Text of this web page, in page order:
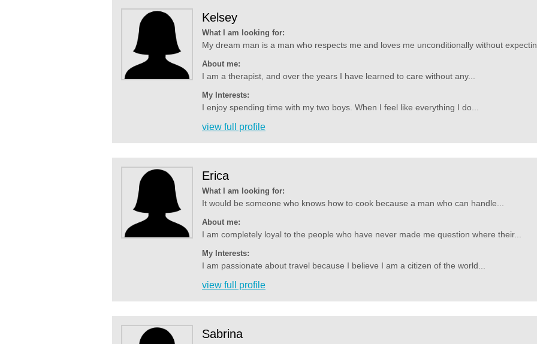
Kelsey
What I am looking for:
My dream man is a man who respects me and loves me unconditionally without
About me:
I am a therapist, and over the years I have learned to care without any...
My Interests:
I enjoy spending time with my two boys. When I feel like everything I do...
view full profile
Erica
What I am looking for:
It would be someone who knows how to cook because a man who can handle...
About me:
I am completely loyal to the people who have never made me question where their...
My Interests:
I am passionate about travel because I believe I am a citizen of the world...
view full profile
Sabrina